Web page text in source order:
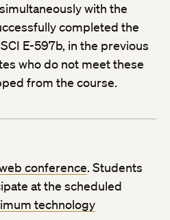
with the
completed the
E-597b, in the previous
who do not meet these
from the course.
conference. Students
at the scheduled
technology